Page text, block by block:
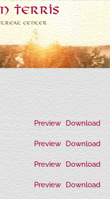
Download
Preview
Download
Preview
Download
Preview
Download
Preview